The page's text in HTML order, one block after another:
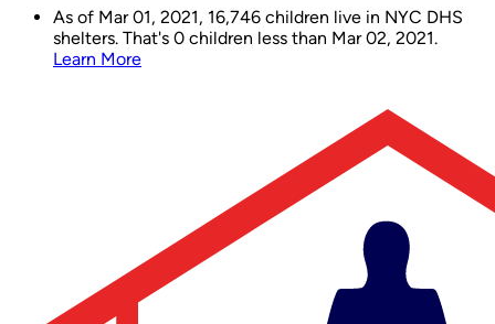
As of Mar 01, 2021, 16,746 children live in NYC DHS
shelters. That's 0 children less than Mar 02, 2021.
Learn More